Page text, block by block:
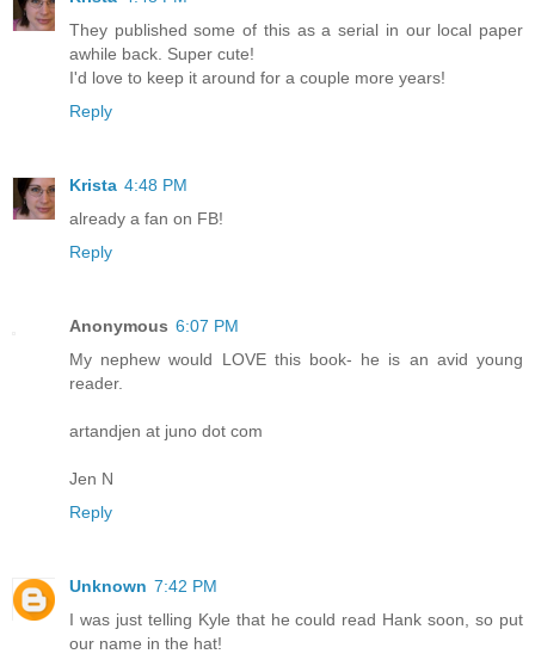
They published some of this as a serial in our local paper
awhile back. Super cute!
I'd love to keep it around for a couple more years!
Reply
Krista 4:48 PM
already a fan on FB!
Reply
Anonymous 6:07 PM
My nephew would LOVE this book- he is an avid young
reader.
artandjen at juno dot com
Jen N
Reply
Unknown 7:42 PM
I was just telling Kyle that he could read Hank soon, so put
our name in the hat!